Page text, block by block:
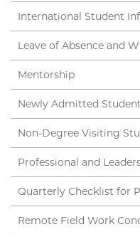
International Student
Leave of Absence and
Mentorship
Newly Admitted
Non-Degree Visiting
Professional and
Quarterly Checklist for
Remote Field Work